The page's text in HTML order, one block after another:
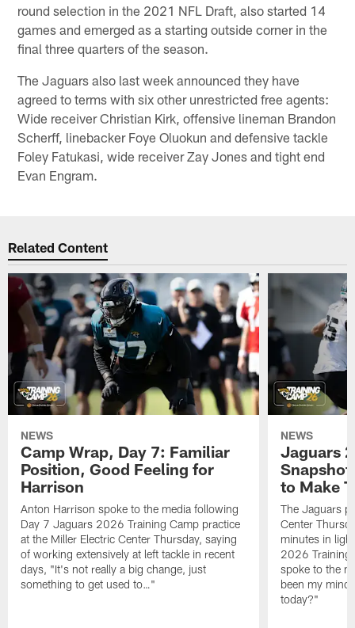
round selection in the 2021 NFL Draft, also started 14
games and emerged as a starting outside corner in the
final three quarters of the season.
The Jaguars also last week announced they have
agreed to terms with six other unrestricted free agents:
Wide receiver Christian Kirk, offensive lineman Brandon
Scherff, linebacker Foye Oluokun and defensive tackle
Foley Fatukasi, wide receiver Zay Jones and tight end
Evan Engram.
Related Content
NEWS
Camp Wrap, Day 7: Familiar
Position, Good Feeling for
Harrison
Anton Harrison spoke to the media following
Day 7 Jaguars 2026 Training Camp practice
at the Miller Electric Center Thursday, saying
of working extensively at left tackle in recent
days, "It's not really a big change, just
something to get used to…"
NEWS
Jaguars
to Make
The Jaguars
Center
minutes in
2026 Training
spoke to the
been my
today?"